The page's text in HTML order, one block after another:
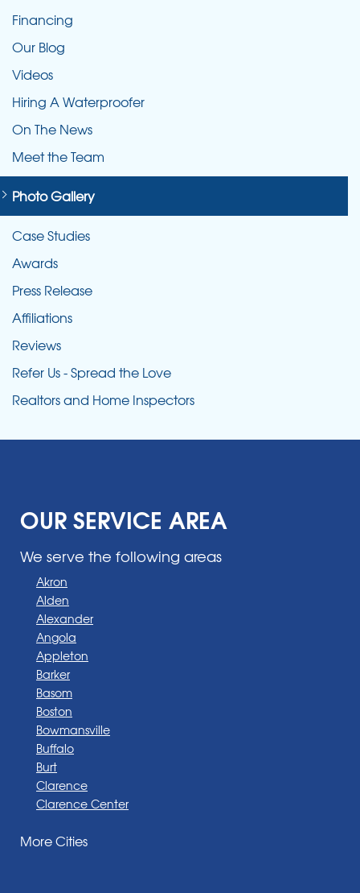
Financing
Our Blog
Videos
Hiring A Waterproofer
On The News
Meet the Team
Photo Gallery
Case Studies
Awards
Press Release
Affiliations
Reviews
Refer Us - Spread the Love
Realtors and Home Inspectors
OUR SERVICE AREA
We serve the following areas
Akron
Alden
Alexander
Angola
Appleton
Barker
Basom
Boston
Bowmansville
Buffalo
Burt
Clarence
Clarence Center
Darien Center
More Cities